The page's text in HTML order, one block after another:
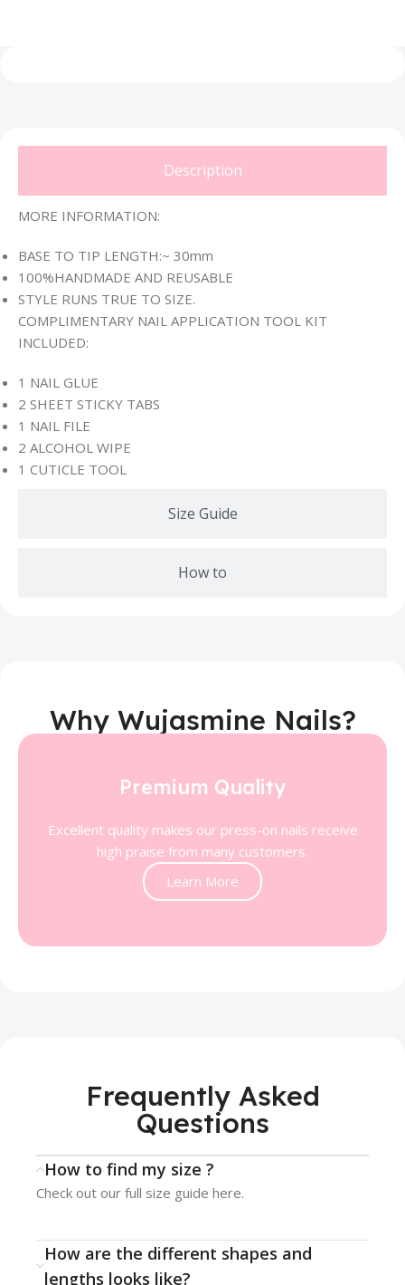
Description
Size Guide
How to
MORE INFORMATION:
BASE TO TIP LENGTH:~ 30mm
100%HANDMADE AND REUSABLE
STYLE RUNS TRUE TO SIZE.
COMPLIMENTARY NAIL APPLICATION TOOL KIT
INCLUDED:
1 NAIL GLUE
2 SHEET STICKY TABS
1 NAIL FILE
2 ALCOHOL WIPE
1 CUTICLE TOOL
Why Wujasmine Nails?
Premium Quality
Excellent quality makes our press-on nails receive
high praise from many customers.
Learn More
Frequently Asked
Questions
How to find my size ?
Check out our full size guide here.
How are the different shapes and
lengths looks like?